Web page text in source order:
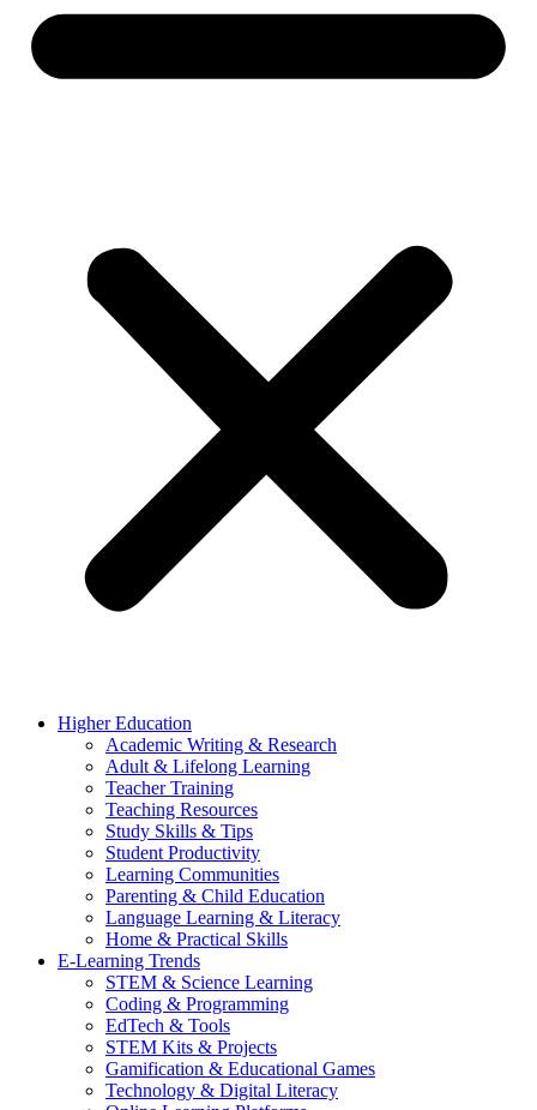
Higher Education
Academic Writing & Research
Adult & Lifelong Learning
Teacher Training
Teaching Resources
Study Skills & Tips
Student Productivity
Learning Communities
Parenting & Child Education
Language Learning & Literacy
Home & Practical Skills
E-Learning Trends
STEM & Science Learning
Coding & Programming
EdTech & Tools
STEM Kits & Projects
Gamification & Educational Games
Technology & Digital Literacy